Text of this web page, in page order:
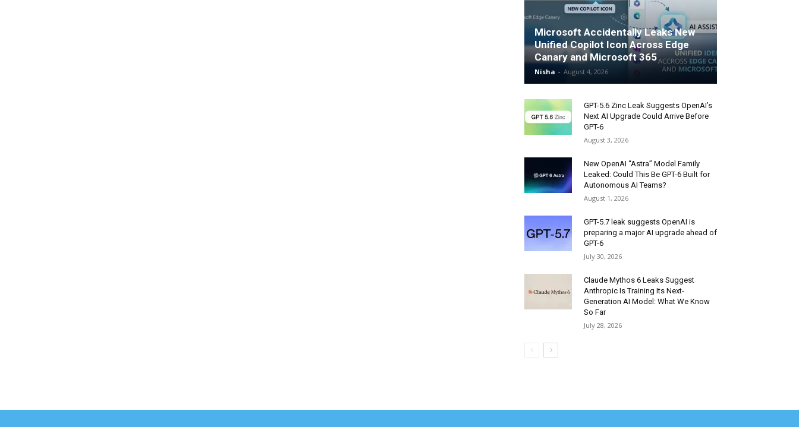
Microsoft Accidentally Leaks New
Unified Copilot Icon Across Edge
Canary and Microsoft 365
Nisha - August 4, 2026
GPT-5.6 Zinc Leak Suggests OpenAI’s
Next AI Upgrade Could Arrive Before
GPT-6
August 3, 2026
New OpenAI “Astra” Model Family
Leaked: Could This Be GPT-6 Built for
Autonomous AI Teams?
August 1, 2026
GPT-5.7 leak suggests OpenAI is
preparing a major AI upgrade ahead of
GPT-6
July 30, 2026
Claude Mythos 6 Leaks Suggest
Anthropic Is Training Its Next-
Generation AI Model: What We Know
So Far
July 28, 2026